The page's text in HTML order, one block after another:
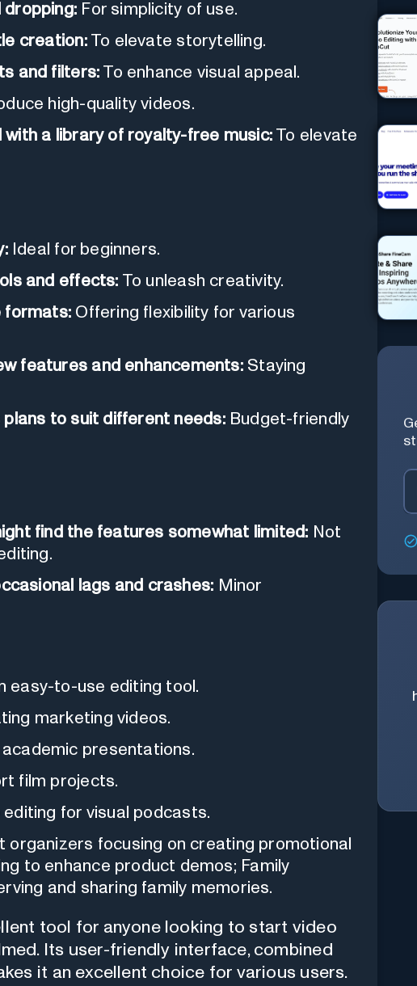
dropping: For simplicity of use.
creation:To elevate storytelling.
and filters: To enhance visual appeal.
high-quality videos.
a library of royalty-free music: To elevate
Ideal for beginners.
and effects: To unleash creativity.
formats: Offering flexibility for various
features and enhancements:Staying
to suit different needs:Budget-friendly
find the features somewhat limited: Not
lags and crashes: Minor
easy-to-use editing tool.
marketing videos.
presentations.
film projects.
editing for visual podcasts.
organizers focusing on creating promotional
to enhance product demos; Family
and sharing family memories.
tool for anyone looking to start video
Its user-friendly interface, combined
it an excellent choice for various users.